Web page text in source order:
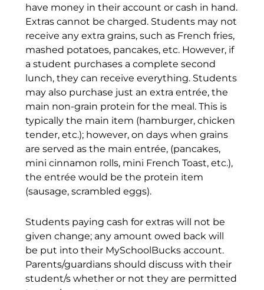
have money in their account or cash in hand.
Extras cannot be charged. Students may not
receive any extra grains, such as French fries,
mashed potatoes, pancakes, etc. However, if
a student purchases a complete second
lunch, they can receive everything. Students
may also purchase just an extra entrée, the
main non-grain protein for the meal. This is
typically the main item (hamburger, chicken
tender, etc.); however, on days when grains
are served as the main entrée, (pancakes,
mini cinnamon rolls, mini French Toast, etc.),
the entrée would be the protein item
(sausage, scrambled eggs).
Students paying cash for extras will not be
given change; any amount owed back will
be put into their MySchoolBucks account.
Parents/guardians should discuss with their
student/s whether or not they are permitted